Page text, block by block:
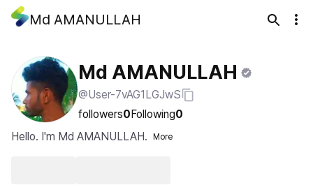
Md AMANULLAH
Md AMANULLAH
@User-7vAG1LGJwS
followers0Following0
Hello. I'm Md AMANULLAH.
More